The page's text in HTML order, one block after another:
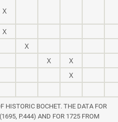
X
X
X
X
X
X
HISTORIC BOCHET. THE DATA FOR
P.444) AND FOR 1725 FROM